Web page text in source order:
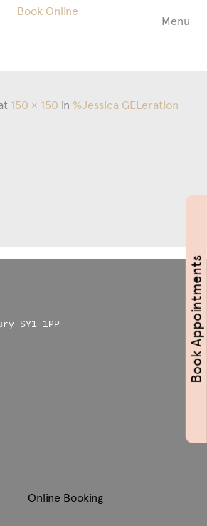
Book Online
Menu
150 × 150 in %Jessica GELeration
SY1 1PP
Online Booking
Book Appointments